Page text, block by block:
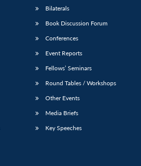
Bilaterals
Book Discussion Forum
Conferences
Event Reports
Fellows’ Seminars
Round Tables / Workshops
Other Events
Media Briefs
Key Speeches